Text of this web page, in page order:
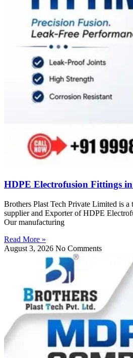
HDPE Electrofusion Fittings in
Brothers Plast Tech Private Limited is a
supplier and Exporter of HDPE
Our manufacturing
Read More »
August 3, 2026 No Comments